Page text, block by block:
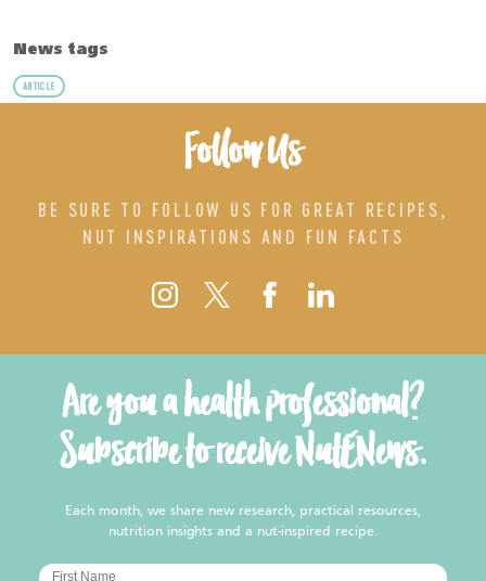
News tags
ARTICLE
Follow Us
BE SURE TO FOLLOW US FOR GREAT RECIPES,
NUT INSPIRATIONS AND FUN FACTS
Are you a health professional?
Subscribe to receive NutENews.
Each month, we share new research, practical resources,
nutrition insights and a nut-inspired recipe.